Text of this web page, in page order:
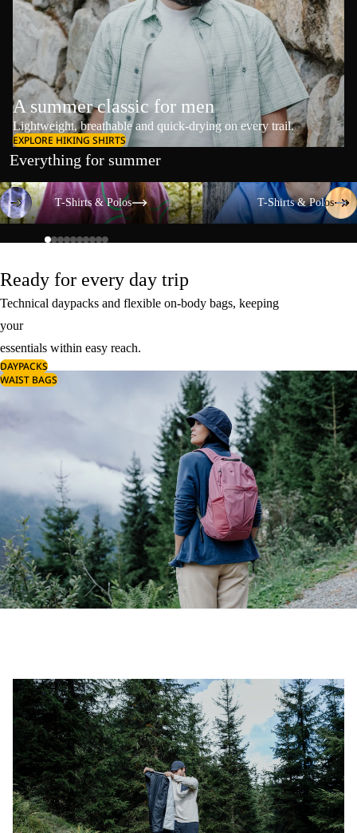
A summer classic for men
Lightweight, breathable and quick-drying on every trail.
EXPLORE HIKING SHIRTS
Everything for summer
T-Shirts & Polos
T-Shirts & Polos
T-Shirts & Polos
T-Shirts & Polos
Ready for every day trip
Technical daypacks and flexible on-body bags, keeping
your
essentials within easy reach.
DAYPACKS
WAIST BAGS